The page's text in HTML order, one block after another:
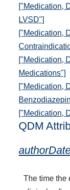
["Medication,
LVSD"]
["Medication,
["Medication,
Medications"]
["Medication,
["Medication,
QDM
The time the